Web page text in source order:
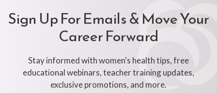
Sign Up For Emails & Move Your
Career Forward
Stay informed with women's health tips, free
educational webinars, teacher training updates,
exclusive promotions, and more.